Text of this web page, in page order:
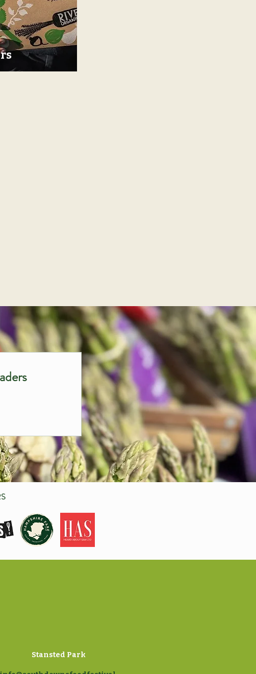
Stansted Park